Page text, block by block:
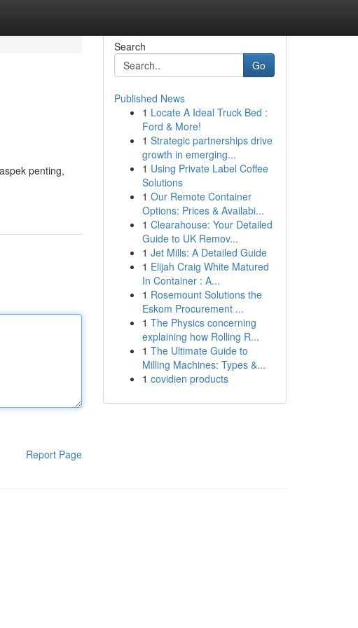
penting,
Report Page
Search
Go
Published News
1 Locate A Ideal Truck Bed :
Ford & More!
1 Strategic partnerships drive
growth in emerging...
1 Using Private Label Coffee
Solutions
1 Our Remote Container
Options: Prices & Availabi...
1 Clearahouse: Your Detailed
Guide to UK Remov...
1 Jet Mills: A Detailed Guide
1 Elijah Craig White Matured
In Container : A...
1 Rosemount Solutions the
Eskom Procurement ...
1 The Physics concerning
explaining how Rolling R...
1 The Ultimate Guide to
Milling Machines: Types &...
1 covidien products